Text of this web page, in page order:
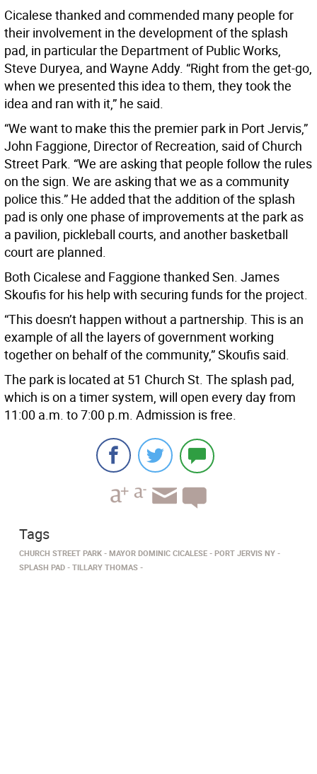
Cicalese thanked and commended many people for
their involvement in the development of the splash
pad, in particular the Department of Public Works,
Steve Duryea, and Wayne Addy. “Right from the get-go,
when we presented this idea to them, they took the
idea and ran with it,” he said.
“We want to make this the premier park in Port Jervis,”
John Faggione, Director of Recreation, said of Church
Street Park. “We are asking that people follow the rules
on the sign. We are asking that we as a community
police this.” He added that the addition of the splash
pad is only one phase of improvements at the park as
a pavilion, pickleball courts, and another basketball
court are planned.
Both Cicalese and Faggione thanked Sen. James
Skoufis for his help with securing funds for the project.
“This doesn’t happen without a partnership. This is an
example of all the layers of government working
together on behalf of the community,” Skoufis said.
The park is located at 51 Church St. The splash pad,
which is on a timer system, will open every day from
11:00 a.m. to 7:00 p.m. Admission is free.
Tags
CHURCH STREET PARK MAYOR DOMINIC CICALESE
PORT JERVIS NY
SPLASH PAD
TILLARY THOMAS